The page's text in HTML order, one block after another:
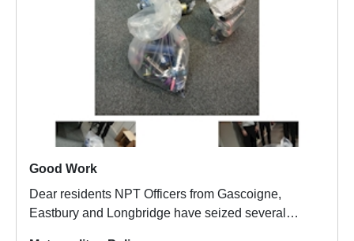
Good Work
Dear residents NPT Officers from Gascoigne,
Eastbury and Longbridge have seized several